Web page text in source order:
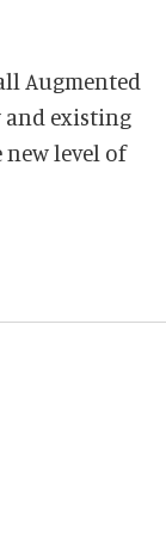
Augmented
and existing
level of